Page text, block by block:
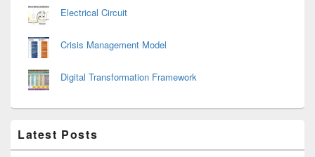
Electrical Circuit
Crisis Management Model
Digital Transformation Framework
Latest Posts